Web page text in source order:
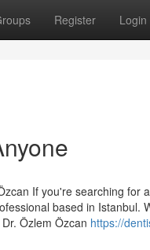
Register Login
If you're searching for
based in Istanbul.
Özlem Özcan https://